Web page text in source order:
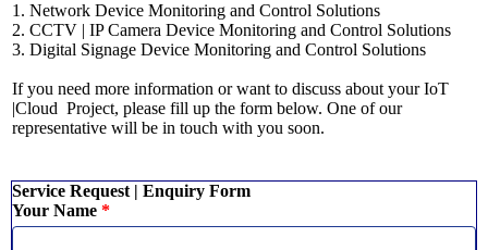
1. Network Device Monitoring and Control Solutions
2. CCTV | IP Camera Device Monitoring and Control Solutions
3. Digital Signage Device Monitoring and Control Solutions
If you need more information or want to discuss about your IoT
|Cloud Project, please fill up the form below. One of our
representative will be in touch with you soon.
Service Request | Enquiry Form
Your Name *